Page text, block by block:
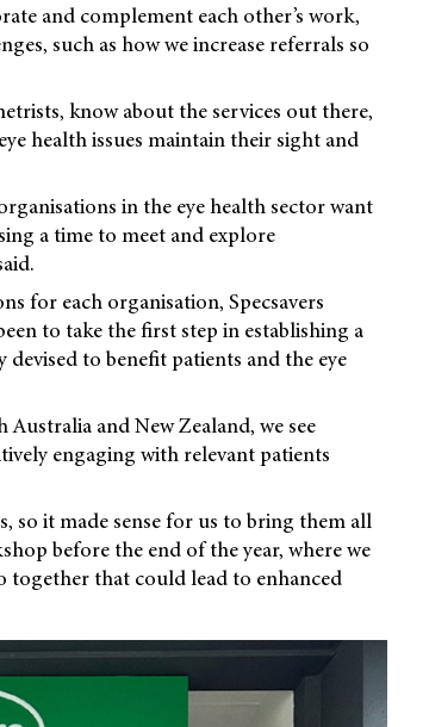
and complement each other’s work,
such as how we increase referrals so
know about the services out there,
health issues maintain their sight and
in the eye health sector want
a time to meet and explore
for each organisation, Specsavers
to take the first step in establishing a
to benefit patients and the eye
and New Zealand, we see
engaging with relevant patients
so it made sense for us to bring them all
before the end of the year, where we
that could lead to enhanced